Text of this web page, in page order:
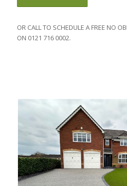
OR CALL TO SCHEDULE A FREE NO
ON 0121 716 0002.